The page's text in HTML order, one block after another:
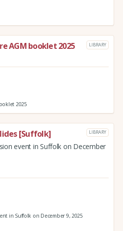
AGM booklet 2025 LIBRARY
2025
[Suffolk] LIBRARY
event in Suffolk on December
in Suffolk on December 9, 2025